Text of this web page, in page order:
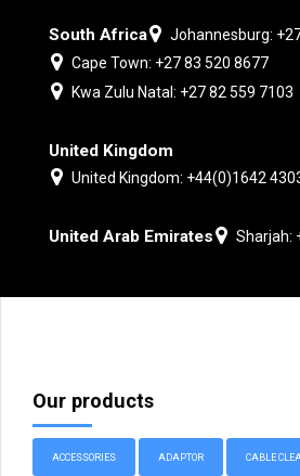
South Africa
Johannesburg:
Cape Town: +27 83 520 8677
Kwa Zulu Natal: +27 82 559 7103
United Kingdom
United Kingdom: +44(0)1642
United Arab Emirates Sharjah:
Our products
ACCESSORIES ADAPTOR CABLE